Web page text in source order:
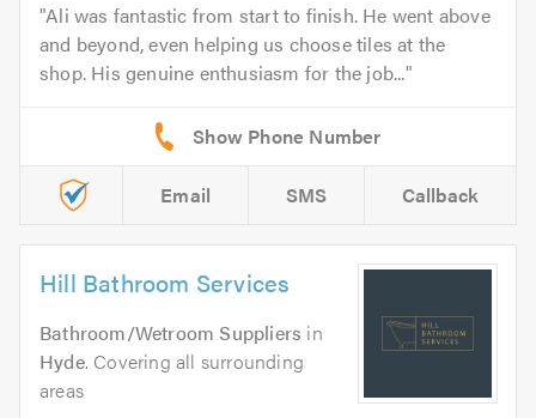
Ali was fantastic from start to finish. He went above
and beyond, even helping us choose tiles at the
shop. His genuine enthusiasm for the job...
Email SMS Callback
Hill Bathroom Services
Bathroom/Wetroom Suppliers in
Hyde. Covering all surrounding
areas